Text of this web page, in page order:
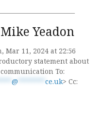
Yeadon
Mar 11, 2024 at 22:56
statement about
To:
@ ce.uk> Cc: